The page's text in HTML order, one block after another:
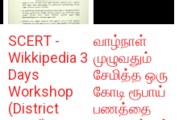
SCERT -
Wikkipedia 3
Days
Workshop
(District
வாழ்நாள்
முழுவதும்
சேமித்த ஒரு
கோடி ரூபாய்
பணத்தை